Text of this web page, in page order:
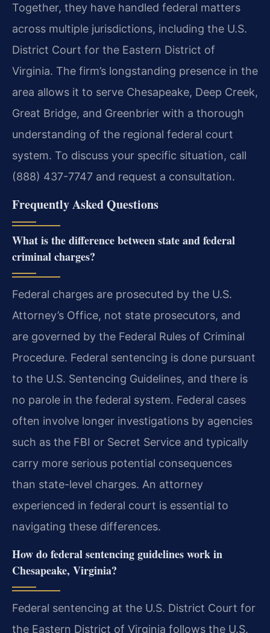
Together, they have handled federal matters
across multiple jurisdictions, including the U.S.
District Court for the Eastern District of
Virginia. The firm’s longstanding presence in the
area allows it to serve Chesapeake, Deep Creek,
Great Bridge, and Greenbrier with a thorough
understanding of the regional federal court
system. To discuss your specific situation, call
(888) 437-7747 and request a consultation.
Frequently Asked Questions
What is the difference between state and federal
criminal charges?
Federal charges are prosecuted by the U.S.
Attorney’s Office, not state prosecutors, and
are governed by the Federal Rules of Criminal
Procedure. Federal sentencing is done pursuant
to the U.S. Sentencing Guidelines, and there is
no parole in the federal system. Federal cases
often involve longer investigations by agencies
such as the FBI or Secret Service and typically
carry more serious potential consequences
than state-level charges. An attorney
experienced in federal court is essential to
navigating these differences.
How do federal sentencing guidelines work in
Chesapeake, Virginia?
Federal sentencing at the U.S. District Court for
the Eastern District of Virginia follows the U.S.